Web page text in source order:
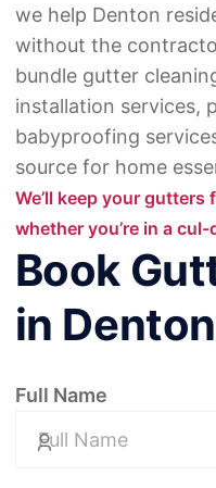
we help Denton
without the
bundle gutter
installation services,
babyproofing
source for home
We’ll keep your
whether you’re in a
Book
in
Full Name